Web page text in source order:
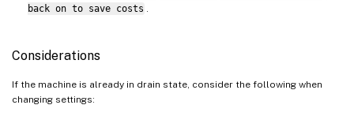
back on to save costs
Considerations
If the machine is already in drain state, consider the following when
changing settings: